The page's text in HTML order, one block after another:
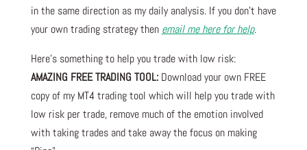
in the same direction as my daily analysis. If you don’t have
your own trading strategy then email me here for help.
Here’s something to help you trade with low risk:
AMAZING FREE TRADING TOOL:Download your own FREE
copy of my MT4 trading tool which will help you trade with
low risk per trade, remove much of the emotion involved
with taking trades and take away the focus on making